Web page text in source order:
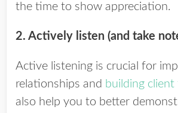
the time to show appreciation.
2. Actively listen (and take
Active listening is crucial for
relationships and building
also help you to better